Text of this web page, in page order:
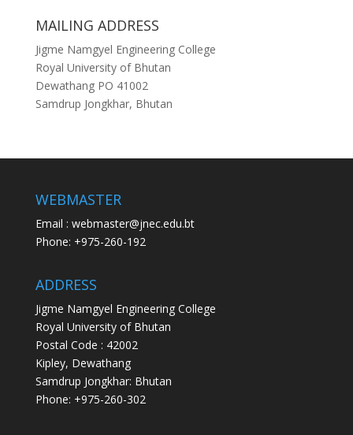
MAILING ADDRESS
Jigme Namgyel Engineering College
Royal University of Bhutan
Dewathang PO 41002
Samdrup Jongkhar, Bhutan
WEBMASTER
Email : webmaster@jnec.edu.bt
Phone: +975-260-192
ADDRESS
Jigme Namgyel Engineering College
Royal University of Bhutan
Postal Code : 42002
Kipley, Dewathang
Samdrup Jongkhar: Bhutan
Phone: +975-260-302